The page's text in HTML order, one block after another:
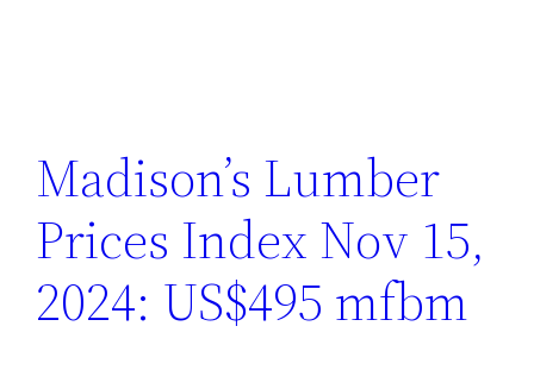
Madison’s Lumber
Prices Index Nov 15,
2024: US$495 mfbm